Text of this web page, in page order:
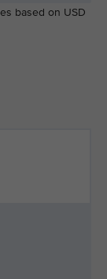
based on USD